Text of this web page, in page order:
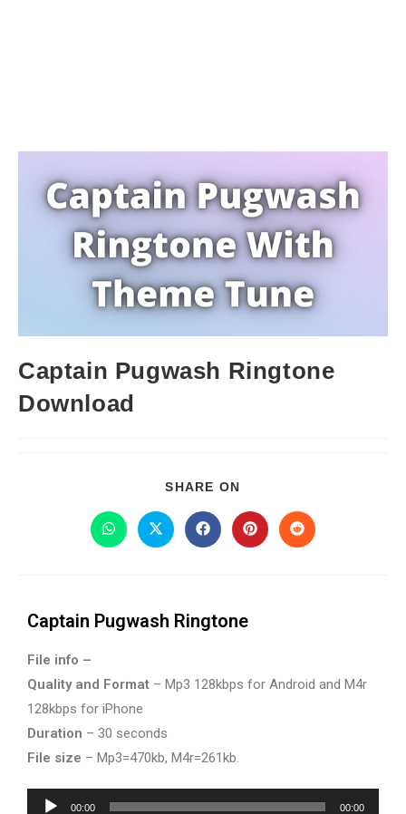
Captain Pugwash Ringtone
Download
SHARE ON
Captain Pugwash Ringtone
File info –
Quality and Format – Mp3 128kbps for Android and M4r
128kbps for iPhone
Duration – 30 seconds
File size – Mp3=470kb, M4r=261kb.
Audio
00:00 00:00